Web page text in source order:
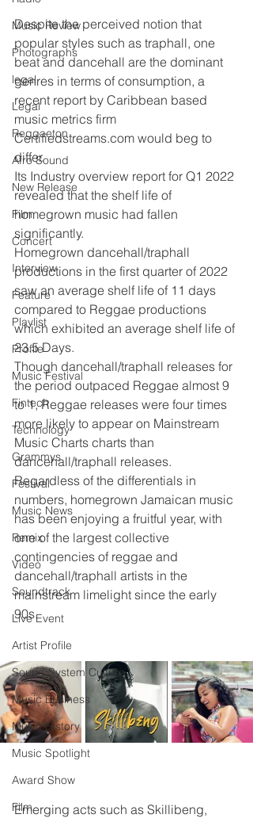
Music Review
Photographs
legal
Legal
Reggaeton
Afro Sound
New Release
Film
Concert
Interview
Feature
Playlist
Profile
Music Festival
Fintech
Technology
Grammys
Festival
Music News
Remix
Video
Soundtrack
Live Event
Artist Profile
Sound System Culture
Music Business
Music History
Music Spotlight
Award Show
Film
Despite the perceived notion that
popular styles such as traphall, one
beat and dancehall are the dominant
genres in terms of consumption, a
recent report by Caribbean based
music metrics firm
Certifiedstreams.com would beg to
differ.
Its Industry overview report for Q1 2022
revealed that the shelf life of
homegrown music had fallen
significantly.
Homegrown dancehall/traphall
productions in the first quarter of 2022
saw an average shelf life of 11 days
compared to Reggae productions
which exhibited an average shelf life of
23.5 Days.
Though dancehall/traphall releases for
the period outpaced Reggae almost 9
to 1, Reggae releases were four times
more likely to appear on Mainstream
Music Charts charts than
dancehall/traphall releases.
Regardless of the differentials in
numbers, homegrown Jamaican music
has been enjoying a fruitful year, with
one of the largest collective
contingencies of reggae and
dancehall/traphall artists in the
mainstream limelight since the early
90s.
Emerging acts such as Skillibeng,